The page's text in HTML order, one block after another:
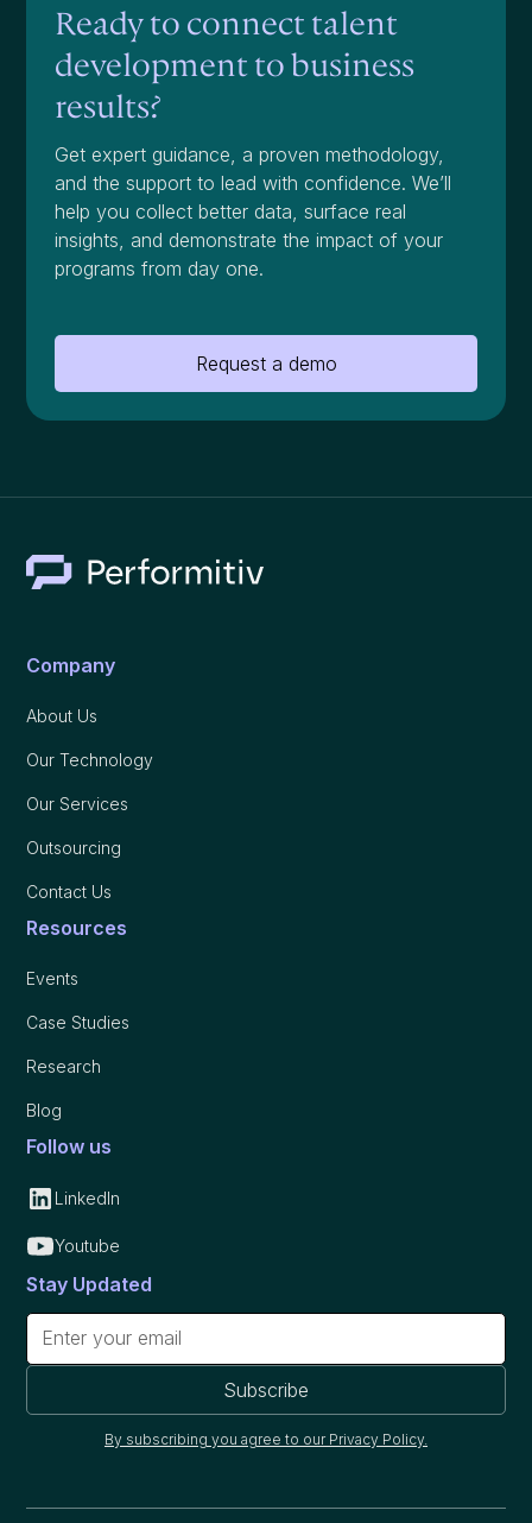
Ready to connect talent
development to business
results?
Get expert guidance, a proven methodology,
and the support to lead with confidence. We’ll
help you collect better data, surface real
insights, and demonstrate the impact of your
programs from day one.
Request a demo
Company
About Us
Our Technology
Our Services
Outsourcing
Contact Us
Resources
Events
Case Studies
Research
Blog
Follow us
LinkedIn
Youtube
Stay Updated
By subscribing you agree to our Privacy Policy.